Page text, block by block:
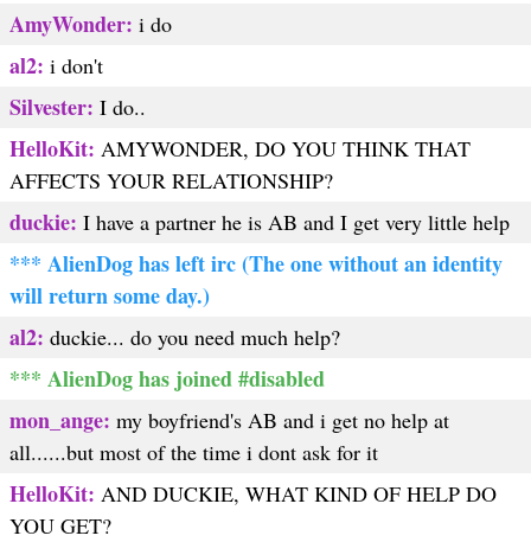
AmyWonder: i do
al2: i don't
Silvester: I do..
HelloKit: AMYWONDER, DO YOU THINK THAT
AFFECTS YOUR RELATIONSHIP?
duckie: I have a partner he is AB and I get very little help
*** AlienDog has left irc (The one without an identity
will return some day.)
al2: duckie... do you need much help?
*** AlienDog has joined #disabled
mon_ange: my boyfriend's AB and i get no help at
all......but most of the time i dont ask for it
HelloKit: AND DUCKIE, WHAT KIND OF HELP DO
YOU GET?